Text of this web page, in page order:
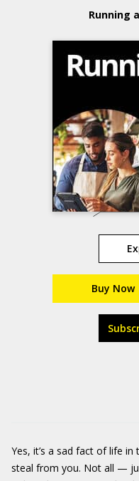
Running
Buy Now
Yes, it’s a sad fact of life
steal from you. Not all —